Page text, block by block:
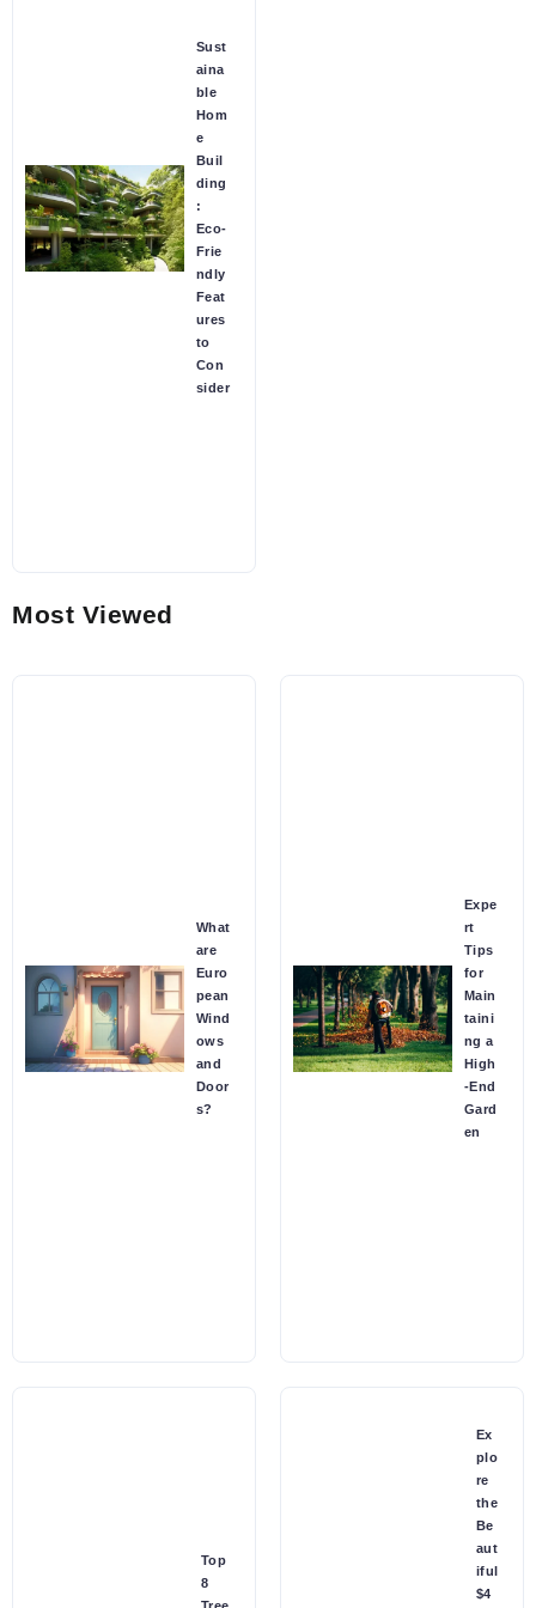
Sust
aina
ble
Hom
e
Buil
ding
:
Eco-
Frie
ndly
Feat
ures
to
Con
sider
Most Viewed
What
are
Euro
pean
Wind
ows
and
Door
s?
Expe
rt
Tips
for
Main
taini
ng a
High
-End
Gard
en
Top
8
Ex
plo
re
the
Be
aut
iful
$4